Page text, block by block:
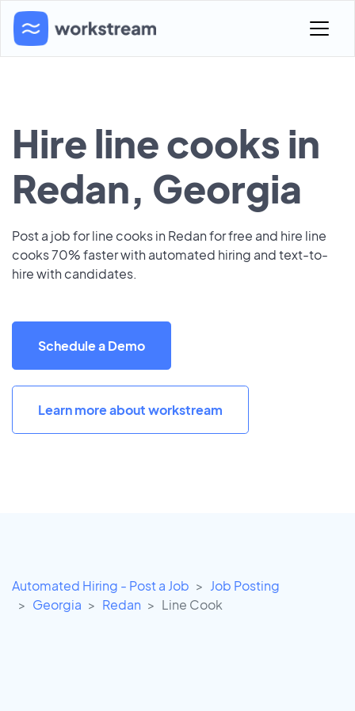
Hire line cooks in
Redan, Georgia
Post a job for line cooks in Redan for free and hire line
cooks 70% faster with automated hiring and text-to-
hire with candidates.
Schedule a Demo
Learn more about workstream
Automated Hiring - Post a Job
Job Posting
Georgia
Redan Line Cook